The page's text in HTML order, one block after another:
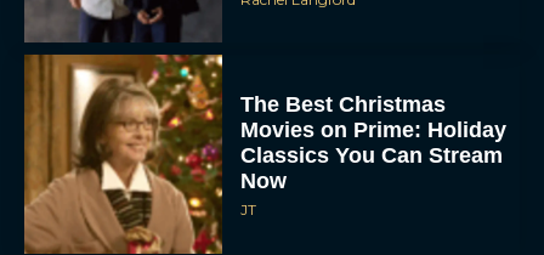
Movies on Prime: Holiday
Classics You Can Stream
Now
JT